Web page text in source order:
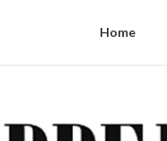
Home